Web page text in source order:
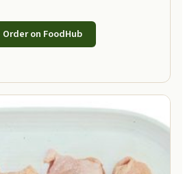
Order on FoodHub